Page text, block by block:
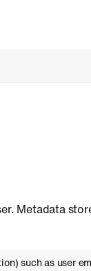
Metadata
such as user